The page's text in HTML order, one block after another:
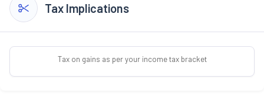
Tax Implications
Tax on gains as per your income tax bracket